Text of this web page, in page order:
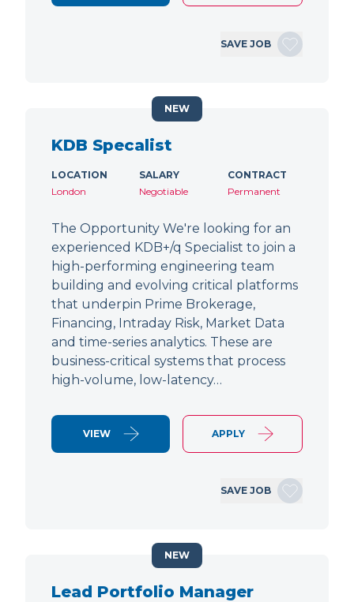
SAVE JOB
KDB Specalist
LOCATION
London
SALARY
Negotiable
CONTRACT
Permanent
The Opportunity We're looking for an
experienced KDB+/q Specialist to join a
high-performing engineering team
building and evolving critical platforms
that underpin Prime Brokerage,
Financing, Intraday Risk, Market Data
and time-series analytics. These are
business-critical systems that process
high-volume, low-latency…
VIEW APPLY
SAVE JOB
NEW
Lead Portfolio Manager
NEW